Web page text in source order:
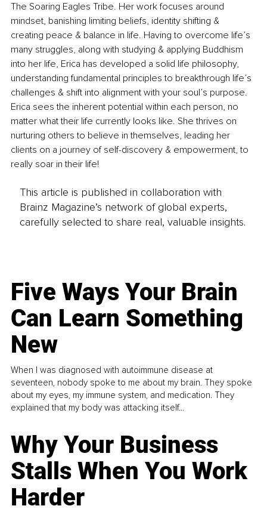
The Soaring Eagles Tribe. Her work focuses around
mindset, banishing limiting beliefs, identity shifting &
creating peace & balance in life. Having to overcome life’s
many struggles, along with studying & applying Buddhism
into her life, Erica has developed a solid life philosophy,
understanding fundamental principles to breakthrough life’s
challenges & shift into alignment with your soul’s purpose.
Erica sees the inherent potential within each person, no
matter what their life currently looks like. She thrives on
nurturing others to believe in themselves, leading her
clients on a journey of self-discovery & empowerment, to
really soar in their life!
This article is published in collaboration with
Brainz Magazine’s network of global experts,
carefully selected to share real, valuable insights.
Five Ways Your Brain
Can Learn Something
New
When I was diagnosed with autoimmune disease at
seventeen, nobody spoke to me about my brain. They spoke
about my eyes, my immune system, and medication. They
explained that my body was attacking itself...
Why Your Business
Stalls When You Work
Harder